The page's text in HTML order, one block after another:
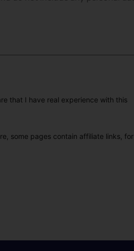
that I have real experience with this
some pages contain affiliate links, for